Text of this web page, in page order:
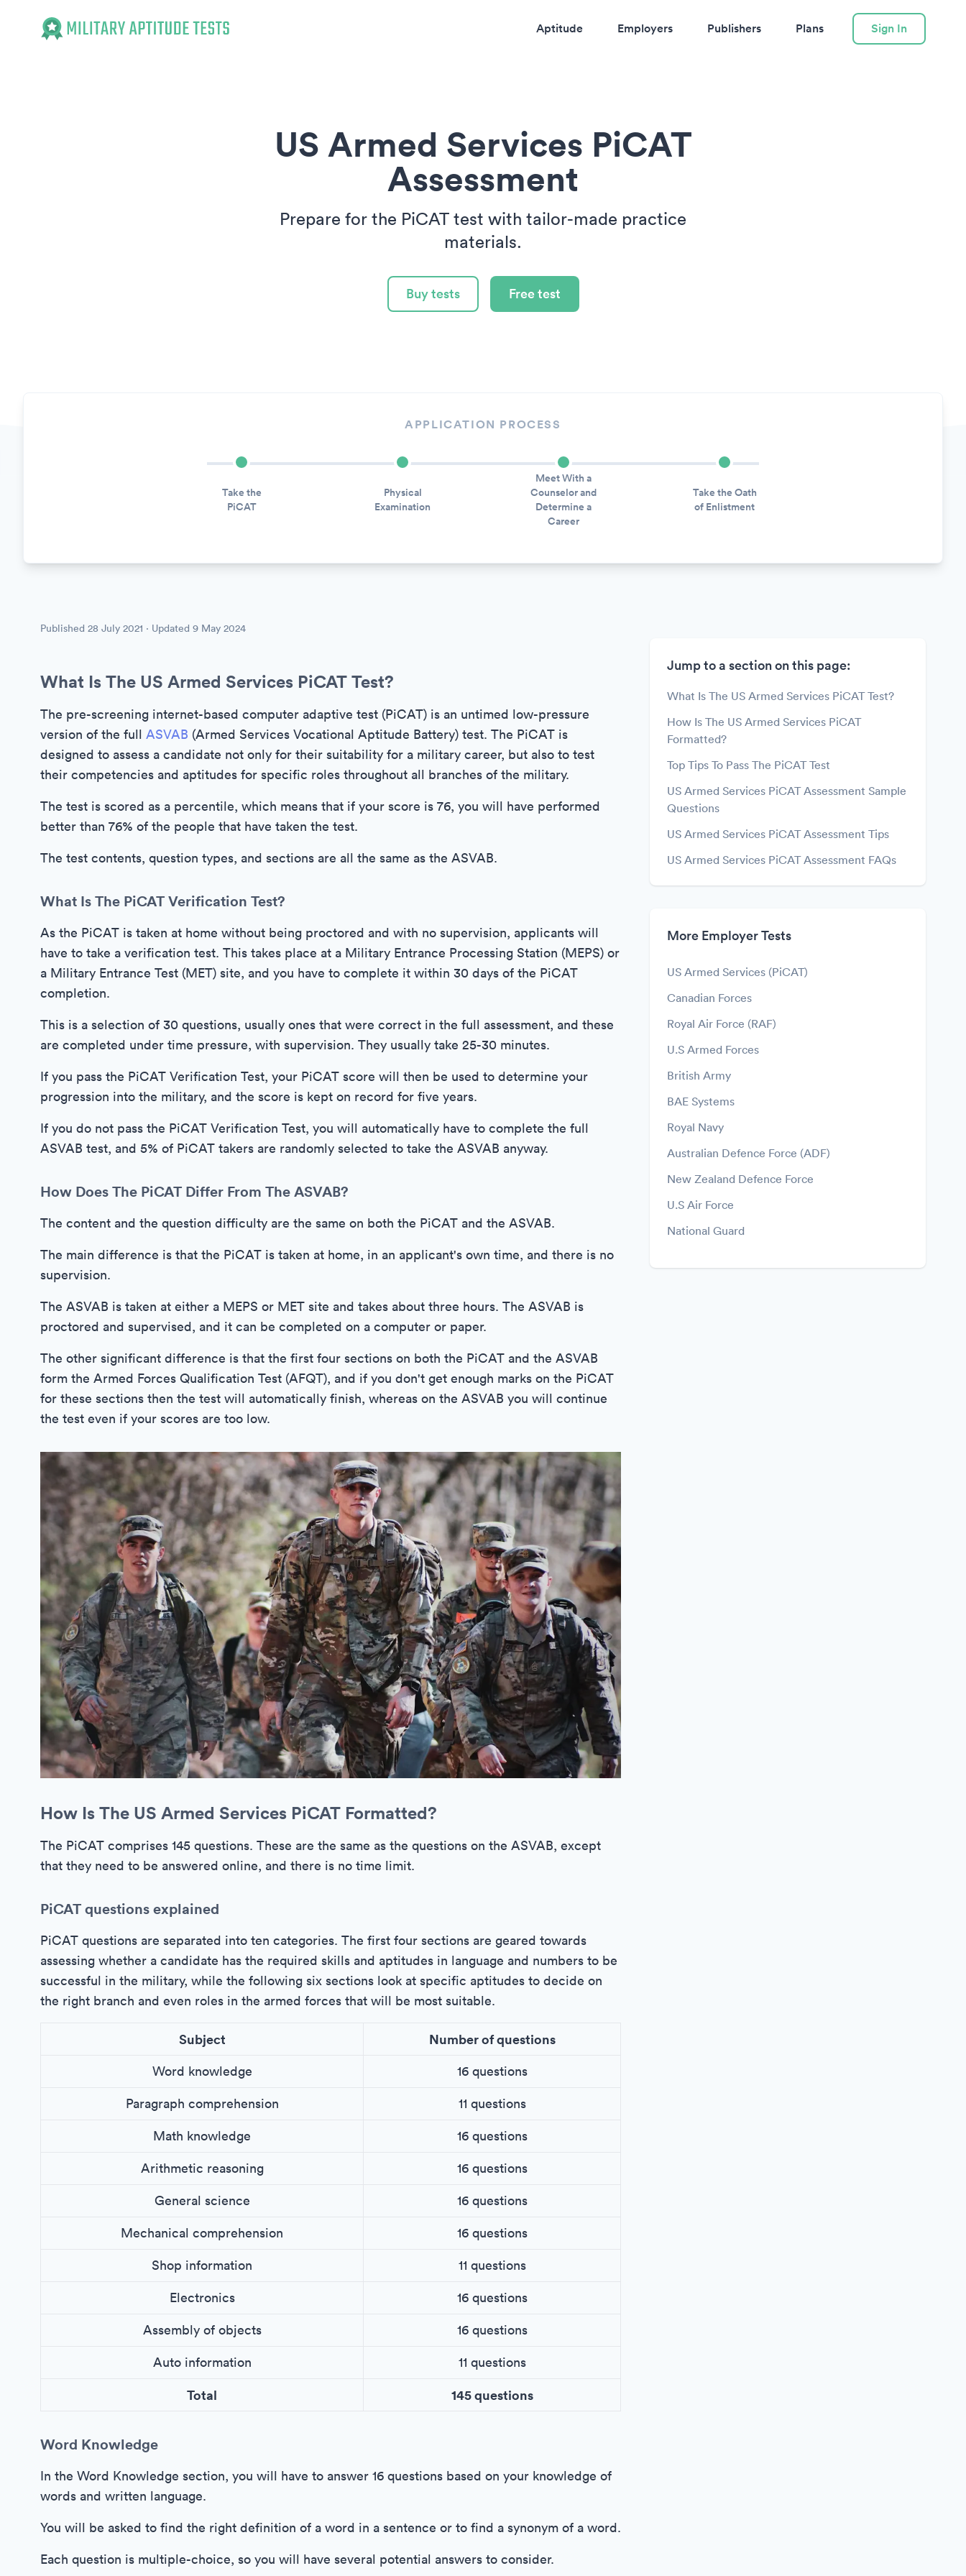
Aptitude Employers Publishers Plans Sign In
US Armed Services PiCAT
Assessment
Prepare for the PiCAT test with tailor-made practice
materials.
Buy tests Free test
APPLICATION PROCESS
Take the
PiCAT
Physical
Examination
Meet With a
Counselor and
Determine a
Career
Take the Oath
of Enlistment
Published 28 July 2021 · Updated 9 May 2024
What Is The US Armed Services PiCAT Test?
The pre-screening internet-based computer adaptive test (PiCAT) is an untimed low-pressure
version of the full ASVAB (Armed Services Vocational Aptitude Battery) test. The PiCAT is
designed to assess a candidate not only for their suitability for a military career, but also to test
their competencies and aptitudes for specific roles throughout all branches of the military.
The test is scored as a percentile, which means that if your score is 76, you will have performed
better than 76% of the people that have taken the test.
The test contents, question types, and sections are all the same as the ASVAB.
What Is The PiCAT Verification Test?
As the PiCAT is taken at home without being proctored and with no supervision, applicants will
have to take a verification test. This takes place at a Military Entrance Processing Station (MEPS) or
a Military Entrance Test (MET) site, and you have to complete it within 30 days of the PiCAT
completion.
This is a selection of 30 questions, usually ones that were correct in the full assessment, and these
are completed under time pressure, with supervision. They usually take 25-30 minutes.
If you pass the PiCAT Verification Test, your PiCAT score will then be used to determine your
progression into the military, and the score is kept on record for five years.
If you do not pass the PiCAT Verification Test, you will automatically have to complete the full
ASVAB test, and 5% of PiCAT takers are randomly selected to take the ASVAB anyway.
How Does The PiCAT Differ From The ASVAB?
The content and the question difficulty are the same on both the PiCAT and the ASVAB.
The main difference is that the PiCAT is taken at home, in an applicant's own time, and there is no
supervision.
The ASVAB is taken at either a MEPS or MET site and takes about three hours. The ASVAB is
proctored and supervised, and it can be completed on a computer or paper.
The other significant difference is that the first four sections on both the PiCAT and the ASVAB
form the Armed Forces Qualification Test (AFQT), and if you don't get enough marks on the PiCAT
for these sections then the test will automatically finish, whereas on the ASVAB you will continue
the test even if your scores are too low.
How Is The US Armed Services PiCAT Formatted?
The PiCAT comprises 145 questions. These are the same as the questions on the ASVAB, except
that they need to be answered online, and there is no time limit.
PiCAT questions explained
PiCAT questions are separated into ten categories. The first four sections are geared towards
assessing whether a candidate has the required skills and aptitudes in language and numbers to be
successful in the military, while the following six sections look at specific aptitudes to decide on
the right branch and even roles in the armed forces that will be most suitable.
Subject Number of questions
Word knowledge
16 questions
Paragraph comprehension
11 questions
Math knowledge
16 questions
Arithmetic reasoning
16 questions
General science
16 questions
Mechanical comprehension
16 questions
Shop information
11 questions
Electronics
16 questions
Assembly of objects
16 questions
Auto information
11 questions
Total 145 questions
Word Knowledge
In the Word Knowledge section, you will have to answer 16 questions based on your knowledge of
words and written language.
You will be asked to find the right definition of a word in a sentence or to find a synonym of a word.
Each question is multiple-choice, so you will have several potential answers to consider.
Jump to a section on this page:
What Is The US Armed Services PiCAT Test?
How Is The US Armed Services PiCAT
Formatted?
Top Tips To Pass The PiCAT Test
US Armed Services PiCAT Assessment Sample
Questions
US Armed Services PiCAT Assessment Tips
US Armed Services PiCAT Assessment FAQs
More Employer Tests
US Armed Services (PiCAT)
Canadian Forces
Royal Air Force (RAF)
U.S Armed Forces
British Army
BAE Systems
Royal Navy
Australian Defence Force (ADF)
New Zealand Defence Force
U.S Air Force
National Guard